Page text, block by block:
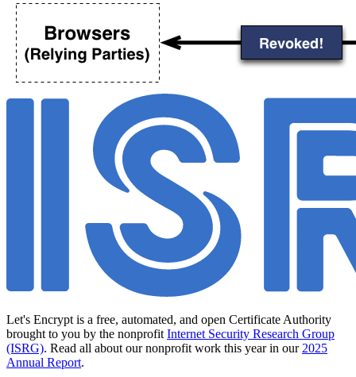
Let's Encrypt is a free, automated, and open Certificate Authority
brought to you by the nonprofitInternet Security Research Group
(ISRG). Read all about our nonprofit work this year in our2025
Annual Report.